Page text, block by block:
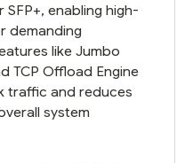
enabling high-
demanding
like Jumbo
TCP Offload Engine
traffic and reduces
system